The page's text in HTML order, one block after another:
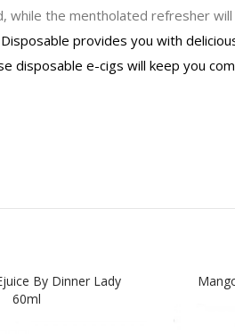
while the mentholated refresher
provides you with
disposable e-cigs will keep you
By Dinner Lady
60ml